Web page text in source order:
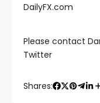
DailyFX.com
Please contact
Twitter
Shares: